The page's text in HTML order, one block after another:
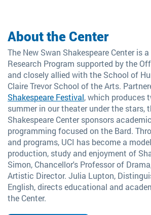
Shakespeare
Center
About the Center
The New Swan Shakespeare Center is
Research Program supported by the
and closely allied with the School of
Claire Trevor School of the Arts.
Shakespeare Festival, which produces
summer in our theater under the stars,
Shakespeare Center sponsors
programming focused on the Bard.
and programs, UCI has become a
production, study and enjoyment of
Simon, Chancellor's Professor of
Artistic Director. Julia Lupton,
English, directs educational and
the Center.